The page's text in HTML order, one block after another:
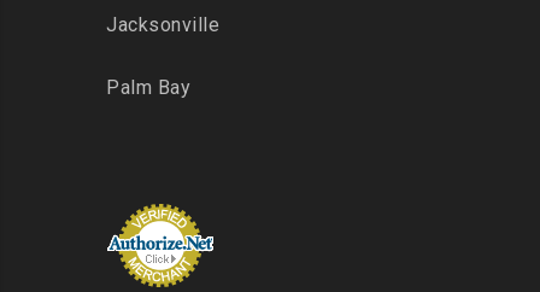
Jacksonville
Palm Bay